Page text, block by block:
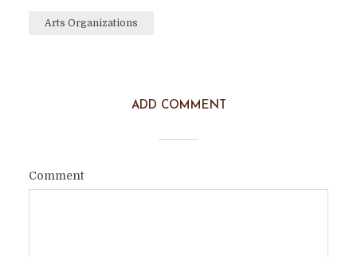
Arts Organizations
ADD COMMENT
Comment